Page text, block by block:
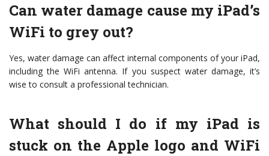
Can water damage cause my iPad’s
WiFi to grey out?
Yes, water damage can affect internal components of your iPad,
including the WiFi antenna. If you suspect water damage, it’s
wise to consult a professional technician.
What should I do if my iPad is
stuck on the Apple logo and WiFi